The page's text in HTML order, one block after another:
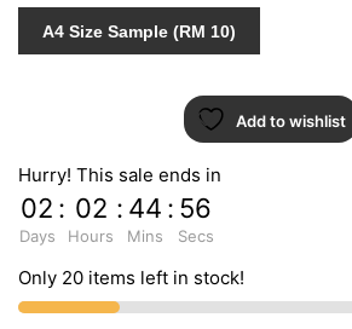
INDENT
quantity
A4 Size Sample (RM 10)
Add to wishlist
Hurry! This sale ends in
02
Days
: 02
Hours
: 44
Mins
: 55
Secs
Only 20 items left in stock!